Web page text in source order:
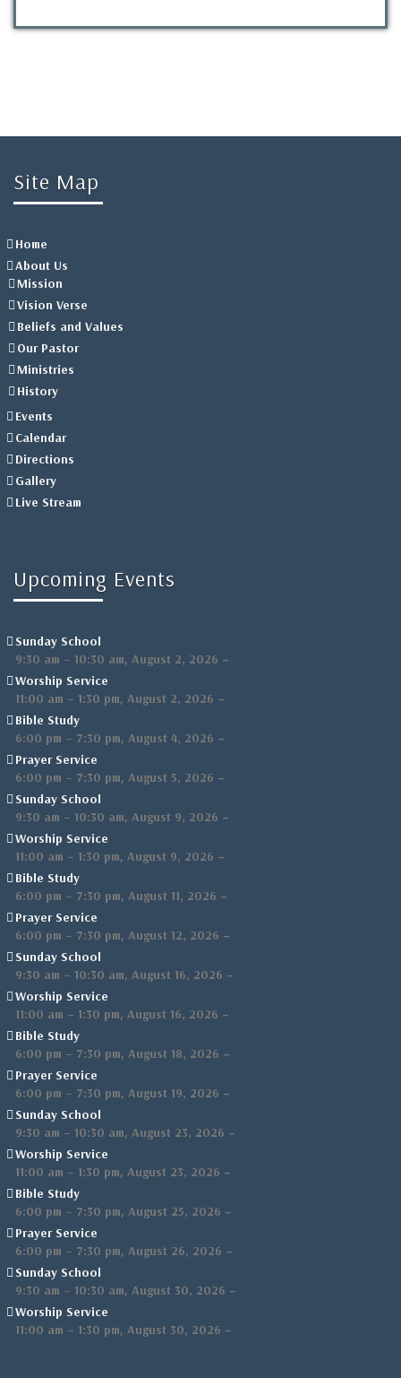
Site Map
Home
About Us
Mission
Vision Verse
Beliefs and Values
Our Pastor
Ministries
History
Events
Calendar
Directions
Gallery
Live Stream
Upcoming Events
Sunday School
9:30 am – 10:30 am, August 2, 2026 –
Worship Service
11:00 am – 1:30 pm, August 2, 2026 –
Bible Study
6:00 pm – 7:30 pm, August 4, 2026 –
Prayer Service
6:00 pm – 7:30 pm, August 5, 2026 –
Sunday School
9:30 am – 10:30 am, August 9, 2026 –
Worship Service
11:00 am – 1:30 pm, August 9, 2026 –
Bible Study
6:00 pm – 7:30 pm, August 11, 2026 –
Prayer Service
6:00 pm – 7:30 pm, August 12, 2026 –
Sunday School
9:30 am – 10:30 am, August 16, 2026 –
Worship Service
11:00 am – 1:30 pm, August 16, 2026 –
Bible Study
6:00 pm – 7:30 pm, August 18, 2026 –
Prayer Service
6:00 pm – 7:30 pm, August 19, 2026 –
Sunday School
9:30 am – 10:30 am, August 23, 2026 –
Worship Service
11:00 am – 1:30 pm, August 23, 2026 –
Bible Study
6:00 pm – 7:30 pm, August 25, 2026 –
Prayer Service
6:00 pm – 7:30 pm, August 26, 2026 –
Sunday School
9:30 am – 10:30 am, August 30, 2026 –
Worship Service
11:00 am – 1:30 pm, August 30, 2026 –